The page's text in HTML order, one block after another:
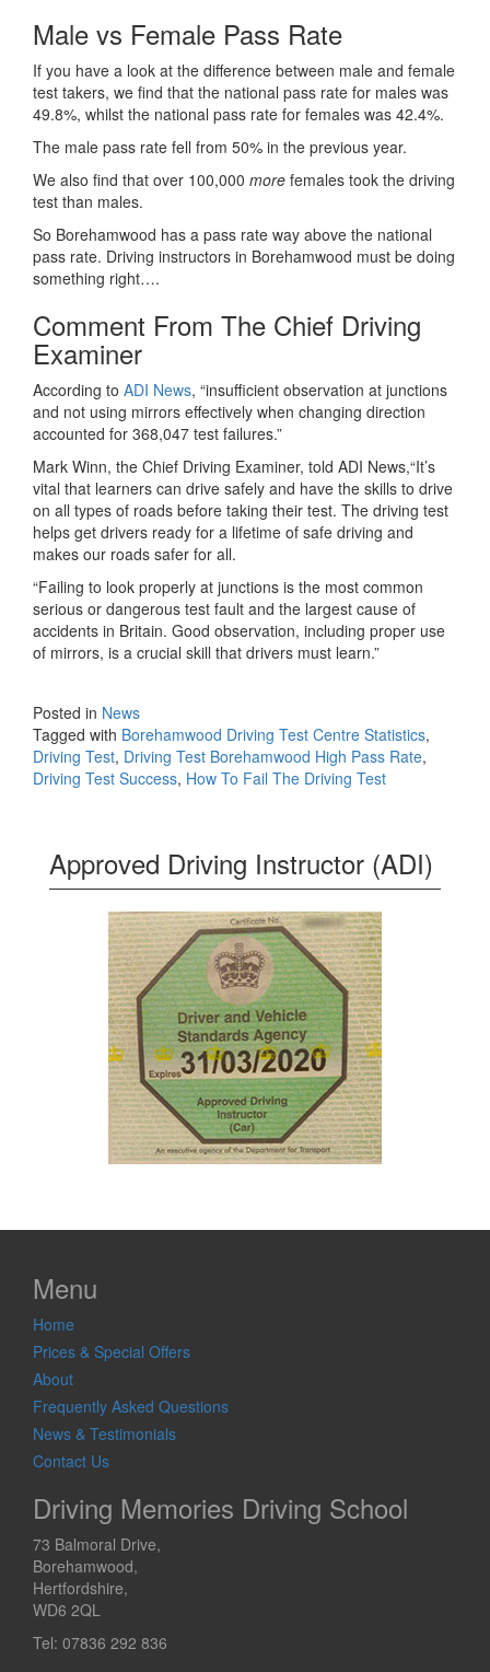
Male vs Female Pass Rate
If you have a look at the difference between male and female
test takers, we find that the national pass rate for males was
49.8%, whilst the national pass rate for females was 42.4%.
The male pass rate fell from 50% in the previous year.
We also find that over 100,000 more females took the driving
test than males.
So Borehamwood has a pass rate way above the national
pass rate. Driving instructors in Borehamwood must be doing
something right….
Comment From The Chief Driving
Examiner
According to ADI News, “insufficient observation at junctions
and not using mirrors effectively when changing direction
accounted for 368,047 test failures.”
Mark Winn, the Chief Driving Examiner, told ADI News,“It’s
vital that learners can drive safely and have the skills to drive
on all types of roads before taking their test. The driving test
helps get drivers ready for a lifetime of safe driving and
makes our roads safer for all.
“Failing to look properly at junctions is the most common
serious or dangerous test fault and the largest cause of
accidents in Britain. Good observation, including proper use
of mirrors, is a crucial skill that drivers must learn.”
Posted in News
Tagged with Borehamwood Driving Test Centre Statistics,
Driving Test, Driving Test Borehamwood High Pass Rate,
Driving Test Success, How To Fail The Driving Test
Approved Driving Instructor (ADI)
Menu
Home
Prices & Special Offers
About
Frequently Asked Questions
News & Testimonials
Contact Us
Driving Memories Driving School
73 Balmoral Drive,
Borehamwood,
Hertfordshire,
WD6 2QL
Tel: 07836 292 836